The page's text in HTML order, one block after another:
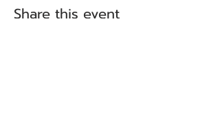
Share this event